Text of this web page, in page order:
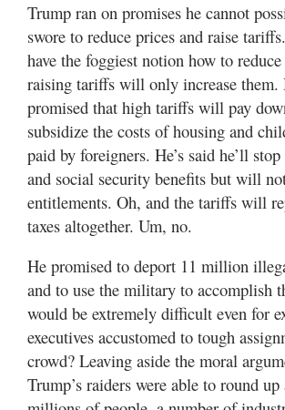
Trump ran on promises he cannot
swore to reduce prices and raise
have the foggiest notion how to
raising tariffs will only increase them.
promised that high tariffs will pay
subsidize the costs of housing and
paid by foreigners. He’s said he’ll
and social security benefits but will
entitlements. Oh, and the tariffs will
taxes altogether. Um, no.
He promised to deport 11 million
and to use the military to accomplish
would be extremely difficult even for
executives accustomed to tough
crowd? Leaving aside the moral
Trump’s raiders were able to round